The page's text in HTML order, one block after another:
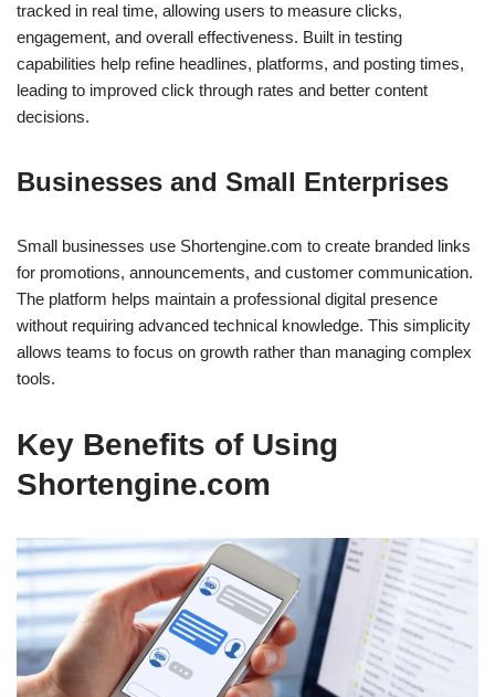
tracked in real time, allowing users to measure clicks,
engagement, and overall effectiveness. Built in testing
capabilities help refine headlines, platforms, and posting times,
leading to improved click through rates and better content
decisions.
Businesses and Small Enterprises
Small businesses use Shortengine.com to create branded links
for promotions, announcements, and customer communication.
The platform helps maintain a professional digital presence
without requiring advanced technical knowledge. This simplicity
allows teams to focus on growth rather than managing complex
tools.
Key Benefits of Using
Shortengine.com